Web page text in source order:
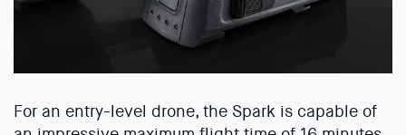
For an entry-level drone, the Spark is capable of